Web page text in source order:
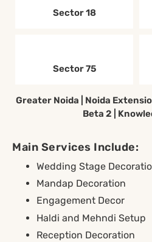
Sector 18
Sector 75
Greater Noida | Noida
Beta 2 |
Main Services Include:
Wedding Stage
Mandap Decoration
Engagement Decor
Haldi and Mehndi Setup
Reception Decoration